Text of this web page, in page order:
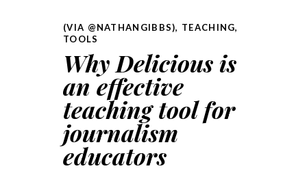
(VIA @NATHANGIBBS), TEACHING,
TOOLS
Why Delicious is
an effective
teaching tool for
journalism
educators